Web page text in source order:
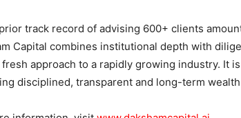
track record of advising 600+ clients
Capital combines institutional depth with
fresh approach to a rapidly growing industry. It
disciplined, transparent and long-term